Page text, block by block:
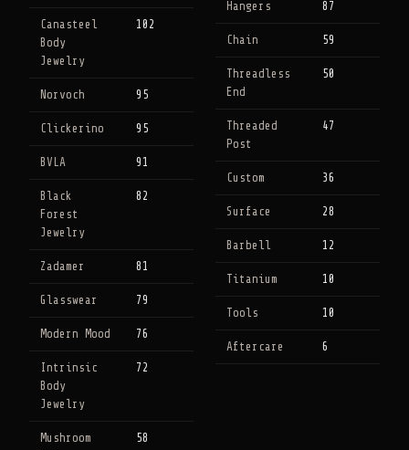
Canasteel
Body
Jewelry
102
Norvoch 95
Clickerino 95
BVLA 91
Black
Forest
Jewelry
82
Zadamer 81
Glasswear 79
Modern Mood 76
Intrinsic
Body
Jewelry
72
Mushroom
58
Hangers 87
Chain 59
Threadless
End
50
Threaded
Post
47
Custom 36
Surface 28
Barbell 12
Titanium 10
Tools 10
Aftercare 6